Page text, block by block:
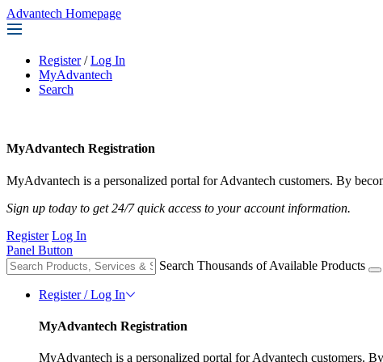
Advantech Homepage
Register / Log In
MyAdvantech
Search
MyAdvantech Registration
MyAdvantech is a personalized portal for Advantech customers. By
Sign up today to get 24/7 quick access to your account information.
Register Log In
Panel Button
Search Thousands of Available Products
Register / Log In
MyAdvantech Registration
MyAdvantech is a personalized portal for Advantech customers.